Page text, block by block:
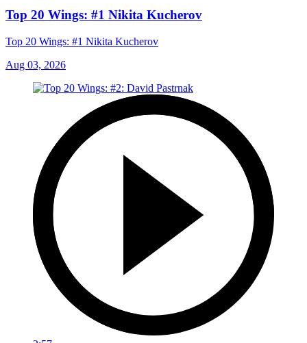
Top 20 Wings: #1 Nikita Kucherov
Top 20 Wings: #1 Nikita Kucherov
Aug 03, 2026